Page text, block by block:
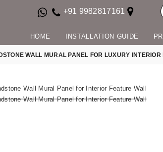
+91 9982817161
HOME INSTALLATION GUIDE
WALL MURAL PANEL FOR LUXURY INTERIOR